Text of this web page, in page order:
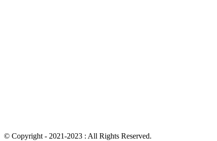
© Copyright - 2021-2023 : All Rights Reserved.